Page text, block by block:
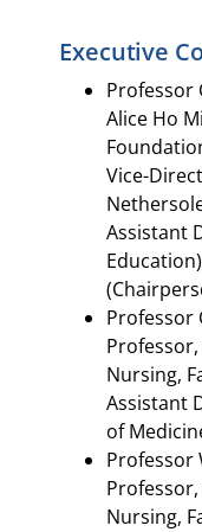
Executive
Professor
Alice Ho
Vice-
Assistant
Professor
Nursing,
Assistant
of
Professor
Nursing,